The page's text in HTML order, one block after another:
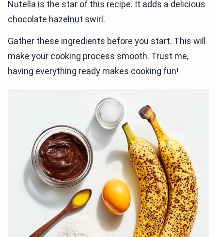
Nutella is the star of this recipe. It adds a delicious
chocolate hazelnut swirl.
Gather these ingredients before you start. This will
make your cooking process smooth. Trust me,
having everything ready makes cooking fun!